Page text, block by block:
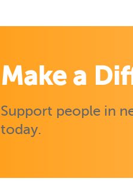
Make a
Support people in
today.